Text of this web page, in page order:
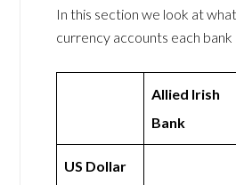
In this section we look at
currency accounts each bank
Allied Irish
Bank
US Dollar